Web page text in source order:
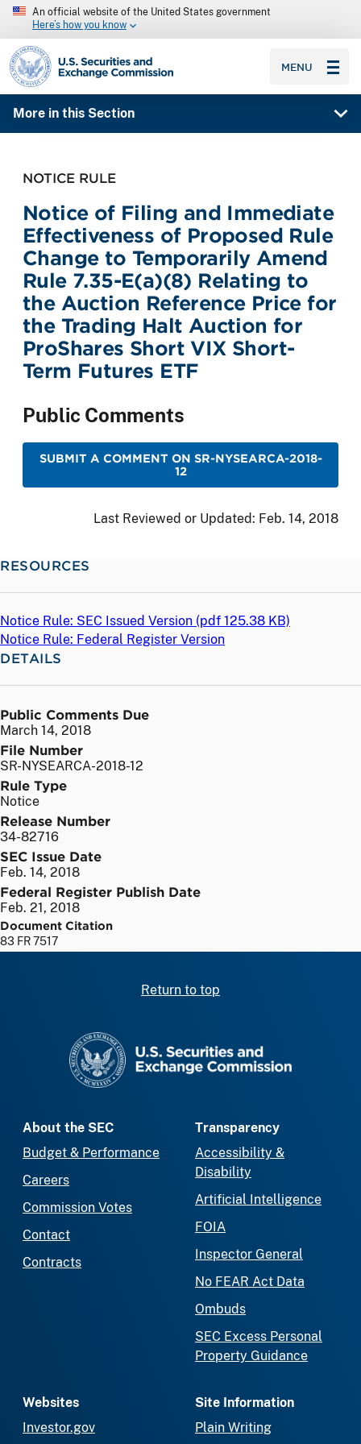
An official website of the United States government
Here’s how you know
SEC homepage
MENU
More in this Section
NOTICE RULE
Notice of Filing and Immediate
Effectiveness of Proposed Rule
Change to Temporarily Amend
Rule 7.35-E(a)(8) Relating to
the Auction Reference Price for
the Trading Halt Auction for
ProShares Short VIX Short-
Term Futures ETF
Public Comments
SUBMIT A COMMENT ON SR-NYSEARCA-2018-
12
Last Reviewed or Updated: Feb. 14, 2018
RESOURCES
Notice Rule: SEC Issued Version (pdf 125.38 KB)
Notice Rule: Federal Register Version
DETAILS
Public Comments Due
March 14, 2018
File Number
SR-NYSEARCA-2018-12
Rule Type
Notice
Release Number
34-82716
SEC Issue Date
Feb. 14, 2018
Federal Register Publish Date
Feb. 21, 2018
Document Citation
83 FR 7517
Return to top
About the SEC
Budget & Performance
Careers
Commission Votes
Contact
Contracts
Transparency
Accessibility &
Disability
Artificial Intelligence
FOIA
Inspector General
No FEAR Act Data
Ombuds
SEC Excess Personal
Property Guidance
Websites
Investor.gov
Site Information
Plain Writing